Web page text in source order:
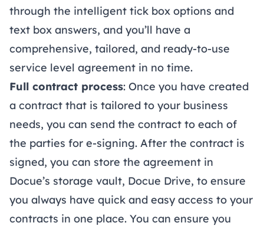
through the intelligent tick box options and
text box answers, and you’ll have a
comprehensive, tailored, and ready-to-use
service level agreement in no time.
Full contract process: Once you have created
a contract that is tailored to your business
needs, you can send the contract to each of
the parties for e-signing. After the contract is
signed, you can store the agreement in
Docue’s storage vault, Docue Drive, to ensure
you always have quick and easy access to your
contracts in one place. You can ensure you